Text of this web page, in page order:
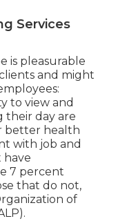
Services
is pleasurable
and might
to view and
day are
better health
with job and
have
7 percent
that do not,
of